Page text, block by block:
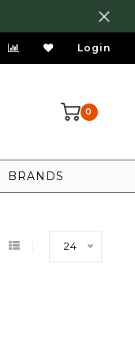
80 SGD Login
0
BRANDS
24